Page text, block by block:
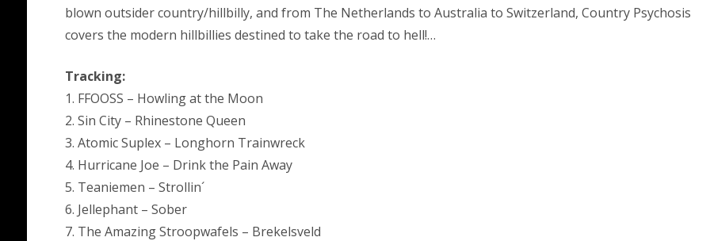
blown outsider country/hillbilly, and from The Netherlands to Australia to Switzerland, Country Psychosis
covers the modern hillbillies destined to take the road to hell!…
Tracking:
1. FFOOSS – Howling at the Moon
2. Sin City – Rhinestone Queen
3. Atomic Suplex – Longhorn Trainwreck
4. Hurricane Joe – Drink the Pain Away
5. Teaniemen – Strollin´
6. Jellephant – Sober
7. The Amazing Stroopwafels – Brekelsveld